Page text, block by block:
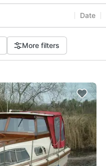
Date
More filters